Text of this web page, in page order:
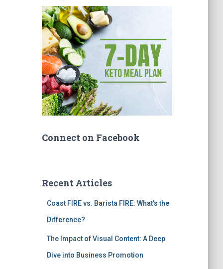
Connect on Facebook
Recent Articles
Coast FIRE vs. Barista FIRE: What’s the
Difference?
The Impact of Visual Content: A Deep
Dive into Business Promotion